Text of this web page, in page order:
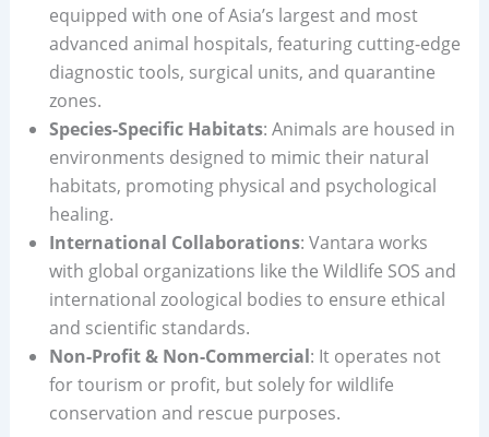
equipped with one of Asia’s largest and most
advanced animal hospitals, featuring cutting-edge
diagnostic tools, surgical units, and quarantine
zones.
Species-Specific Habitats: Animals are housed in
environments designed to mimic their natural
habitats, promoting physical and psychological
healing.
International Collaborations: Vantara works
with global organizations like the Wildlife SOS and
international zoological bodies to ensure ethical
and scientific standards.
Non-Profit & Non-Commercial: It operates not
for tourism or profit, but solely for wildlife
conservation and rescue purposes.